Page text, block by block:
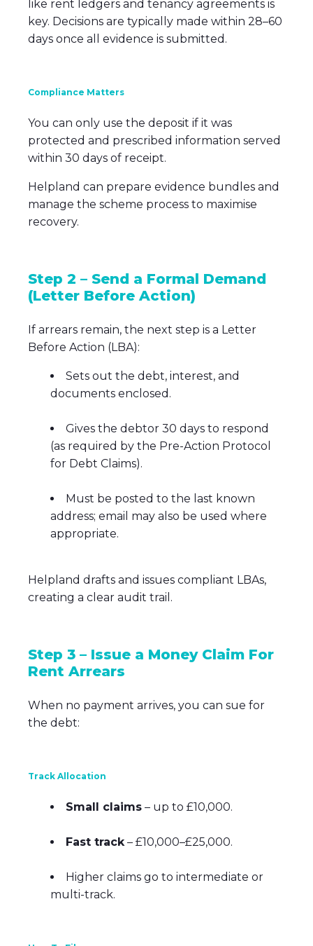
like rent ledgers and tenancy agreements is
key. Decisions are typically made within 28–60
days once all evidence is submitted.
Compliance Matters
You can only use the deposit if it was
protected and prescribed information served
within 30 days of receipt.
Helpland can prepare evidence bundles and
manage the scheme process to maximise
recovery.
Step 2 – Send a Formal Demand
(Letter Before Action)
If arrears remain, the next step is a Letter
Before Action (LBA):
Sets out the debt, interest, and
documents enclosed.
Gives the debtor 30 days to respond
(as required by the Pre-Action Protocol
for Debt Claims).
Must be posted to the last known
address; email may also be used where
appropriate.
Helpland drafts and issues compliant LBAs,
creating a clear audit trail.
Step 3 – Issue a Money Claim For
Rent Arrears
When no payment arrives, you can sue for
the debt:
Track Allocation
Small claims – up to £10,000.
Fast track– £10,000–£25,000.
Higher claims go to intermediate or
multi-track.